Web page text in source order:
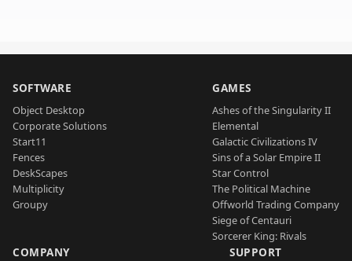
SOFTWARE
Object Desktop
Corporate Solutions
Start11
Fences
DeskScapes
Multiplicity
Groupy
GAMES
Ashes of the Singularity II
Elemental
Galactic Civilizations IV
Sins of a Solar Empire II
Star Control
The Political Machine
Offworld Trading Company
Siege of Centauri
Sorcerer King: Rivals
COMPANY SUPPORT